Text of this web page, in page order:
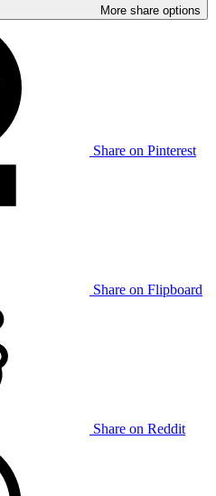
More share options
Share on Pinterest
Share on Flipboard
Share on Reddit